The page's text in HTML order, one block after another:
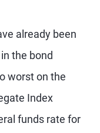
already been
the bond
worst on the
Index
funds rate for